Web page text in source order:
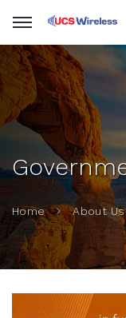
Home About Us